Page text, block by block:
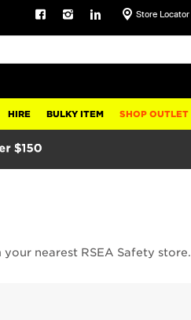
Store Locator
HIRE BULKY ITEM SHOP OUTLET
nearest RSEA Safety store.